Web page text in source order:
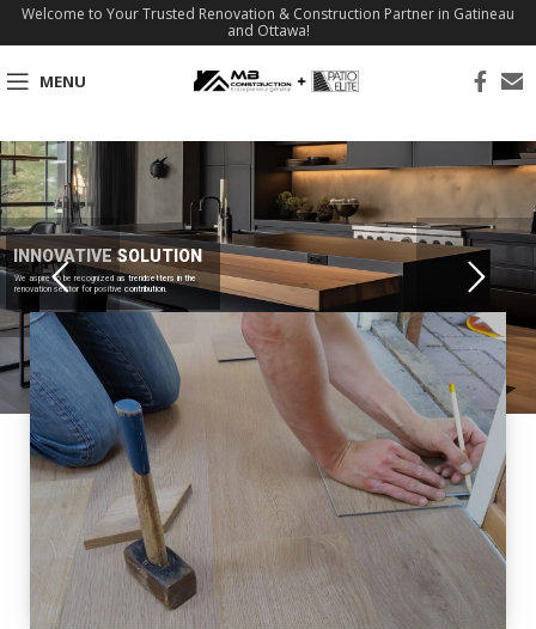
Welcome to Your Trusted Renovation & Construction Partner in Gatineau
and Ottawa!
MENU
INNOVATIVE SOLUTION
We aspire to be recognized as trendsetters in the
renovation sector for positive contribution.